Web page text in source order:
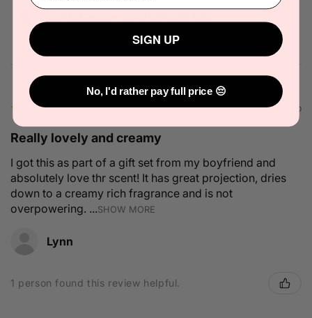
★ ★★★★ 2 months ago
Really lovely and creamy
I got this as part of a gift set from my boyfriend and
absolutely love thr scent! It has great projection, dries
down to a creamy rich fragrance and is not
overpowering. ...SHOW MORE
Lynn
1 person found this review helpful.
SIGN UP
No, I'd rather pay full price 😔